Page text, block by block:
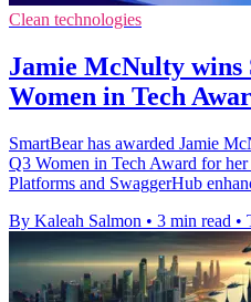
Clean technologies
Jamie McNulty wins
Women in Tech
SmartBear has awarded Jamie
Q3 Women in Tech Award for
Platforms and SwaggerHub
By Kaleah Salmon • 3 min read •